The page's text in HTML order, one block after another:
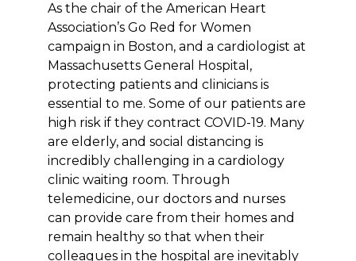
As the chair of the American Heart
Association’s Go Red for Women
campaign in Boston, and a cardiologist at
Massachusetts General Hospital,
protecting patients and clinicians is
essential to me. Some of our patients are
high risk if they contract COVID-19. Many
are elderly, and social distancing is
incredibly challenging in a cardiology
clinic waiting room. Through
telemedicine, our doctors and nurses
can provide care from their homes and
remain healthy so that when their
colleagues in the hospital are inevitably